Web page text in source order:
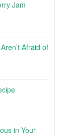
Jam
Afraid of
in Your